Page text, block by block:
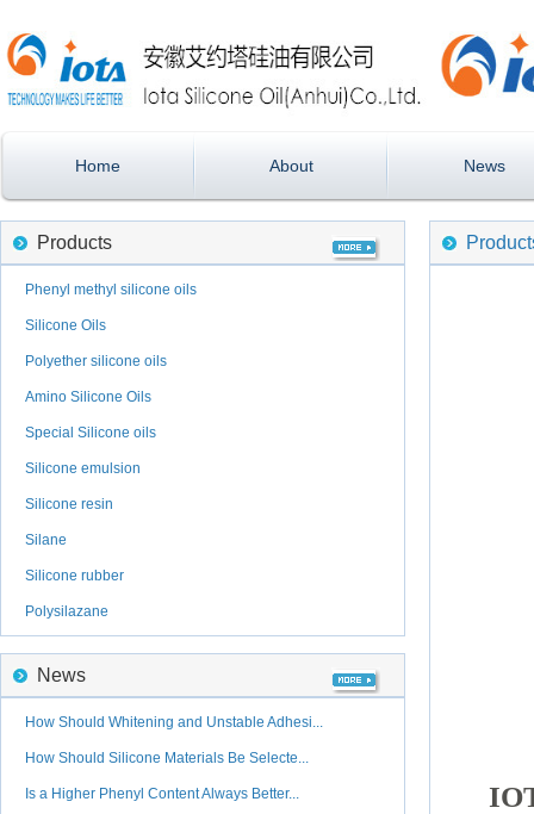
Home About News
Products
Phenyl methyl silicone oils
Silicone Oils
Polyether silicone oils
Amino Silicone Oils
Special Silicone oils
Silicone emulsion
Silicone resin
Silane
Silicone rubber
Polysilazane
News
How Should Whitening and Unstable Adhesi...
How Should Silicone Materials Be Selecte...
Is a Higher Phenyl Content Always Better...